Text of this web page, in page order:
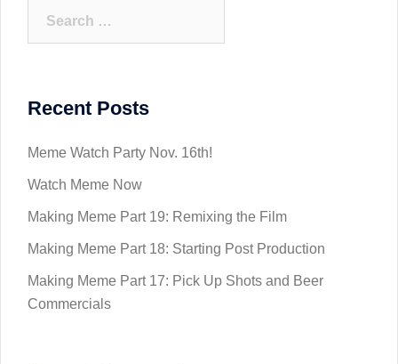
Recent Posts
Meme Watch Party Nov. 16th!
Watch Meme Now
Making Meme Part 19: Remixing the Film
Making Meme Part 18: Starting Post Production
Making Meme Part 17: Pick Up Shots and Beer
Commercials